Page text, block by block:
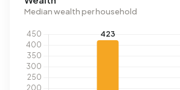
Median wealth per household